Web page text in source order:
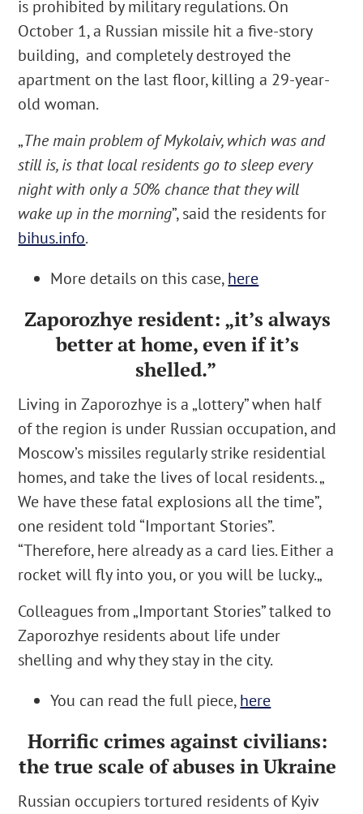
is prohibited by military regulations. On
October 1, a Russian missile hit a five-story
building, and completely destroyed the
apartment on the last floor, killing a 29-year-
old woman.
„The main problem of Mykolaiv, which was and
still is, is that local residents go to sleep every
night with only a 50% chance that they will
wake up in the morning”, said the residents for
bihus.info.
More details on this case,here
Zaporozhye resident: „it’s always
better at home, even if it’s
shelled.”
Living inZaporozhye is a „lottery” when half
of the region is under Russian occupation, and
Moscow’s missiles regularly strike residential
homes, and take the lives of local residents. „
We have these fatal explosions all the time”,
one resident told “Important Stories”.
“Therefore, here already as a card lies. Either a
rocket will fly into you, or you will be lucky.„
Colleagues from „Important Stories” talked to
Zaporozhye residents about life under
shelling and why they stay in the city.
You can read the full piece,here
Horrific crimes against civilians:
the true scale of abuses in Ukraine
Russian occupiers tortured residents of Kyiv